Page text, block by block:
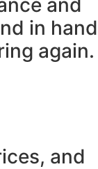
and
in hand
again.
and